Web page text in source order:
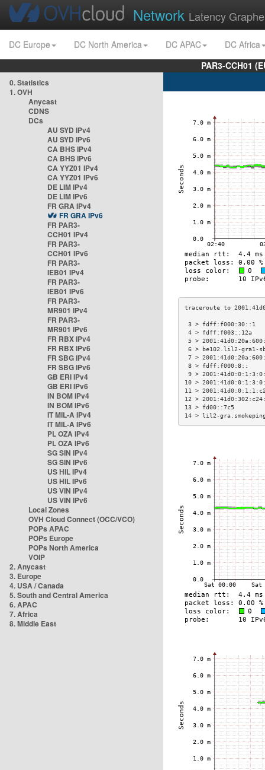
Network Latency
DC Europe DC North America DC APAC
DC Africa
PAR3-CCH01
0. Statistics
1. OVH
Anycast
CDNS
DCs
AU SYD IPv4
AU SYD IPv6
CA BHS IPv4
CA BHS IPv6
CA YYZ01 IPv4
CA YYZ01 IPv6
DE LIM IPv4
DE LIM IPv6
FR GRA IPv4
FR GRA IPv6
FR PAR3-
CCH01 IPv4
FR PAR3-
CCH01 IPv6
FR PAR3-
IEB01 IPv4
FR PAR3-
IEB01 IPv6
FR PAR3-
MR901 IPv4
FR PAR3-
MR901 IPv6
FR RBX IPv4
FR RBX IPv6
FR SBG IPv4
FR SBG IPv6
GB ERI IPv4
GB ERI IPv6
IN BOM IPv4
IN BOM IPv6
IT MIL-A IPv4
IT MIL-A IPv6
PL OZA IPv4
PL OZA IPv6
SG SIN IPv4
SG SIN IPv6
US HIL IPv4
US HIL IPv6
US VIN IPv4
US VIN IPv6
Local Zones
OVH Cloud Connect (OCC/VCO)
POPs APAC
POPs Europe
POPs North America
VOIP
2. Anycast
3. Europe
4. USA / Canada
5. South and Central America
6. APAC
7. Africa
8. Middle East
3 >
4 > fdff:f003::12a
5 >
6 > be102.lil2-
7 >
8 > fdff:f000:8::
9 >
10 >
11 >
12 >
13 > fd00::7c5
14 > lil2-